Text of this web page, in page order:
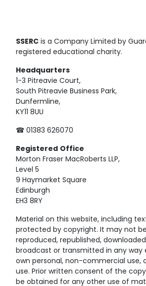
SSERC is a Company Limited by
registered educational charity.
Headquarters
1-3 Pitreavie Court,
South Pitreavie Business Park,
Dunfermline,
KY11 8UU
☎ 01383 626070
Registered Office
Morton Fraser MacRoberts LLP,
Level 5
9 Haymarket Square
Edinburgh
EH3 8RY
Material on this website, including
protected by copyright. It may not
reproduced, republished,
broadcast or transmitted in any way
own personal, non-commercial use,
use. Prior written consent of the
be obtained for any other use of